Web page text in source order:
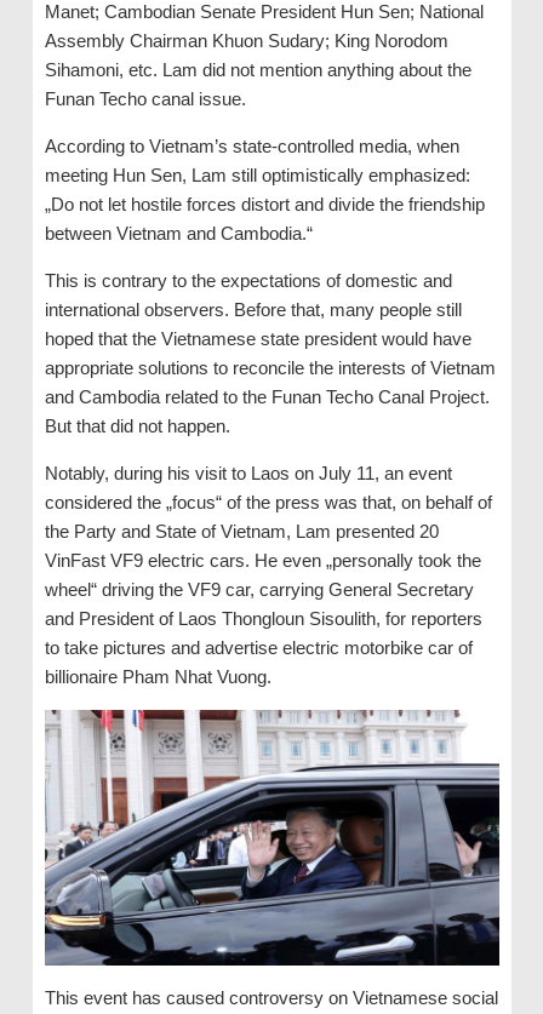
Manet; Cambodian Senate President Hun Sen; National
Assembly Chairman Khuon Sudary; King Norodom
Sihamoni, etc. Lam did not mention anything about the
Funan Techo canal issue.
According to Vietnam’s state-controlled media, when
meeting Hun Sen, Lam still optimistically emphasized:
„Do not let hostile forces distort and divide the friendship
between Vietnam and Cambodia.“
This is contrary to the expectations of domestic and
international observers. Before that, many people still
hoped that the Vietnamese state president would have
appropriate solutions to reconcile the interests of Vietnam
and Cambodia related to the Funan Techo Canal Project.
But that did not happen.
Notably, during his visit to Laos on July 11, an event
considered the „focus“ of the press was that, on behalf of
the Party and State of Vietnam, Lam presented 20
VinFast VF9 electric cars. He even „personally took the
wheel“ driving the VF9 car, carrying General Secretary
and President of Laos Thongloun Sisoulith, for reporters
to take pictures and advertise electric motorbike car of
billionaire Pham Nhat Vuong.
This event has caused controversy on Vietnamese social